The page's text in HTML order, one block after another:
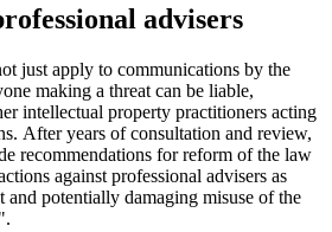
advisers
just apply to communications by the
making a threat can be liable,
intellectual property practitioners acting
After years of consultation and review,
recommendations for reform of the law
against professional advisers as
and potentially damaging misuse of the